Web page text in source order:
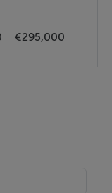
€295,000